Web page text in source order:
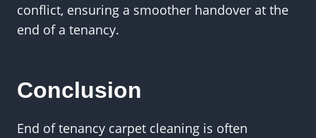
conflict, ensuring a smoother handover at the
end of a tenancy.
Conclusion
End of tenancy carpet cleaning is often